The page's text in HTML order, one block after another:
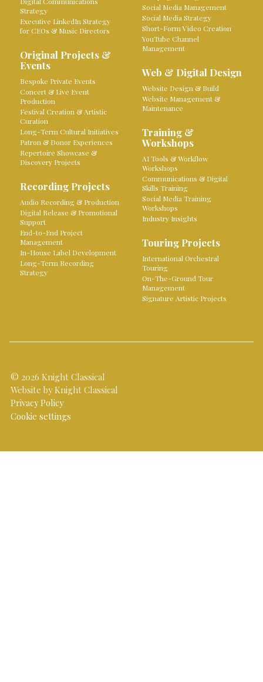
Strategy
Executive LinkedIn Strategy
for CEOs & Music Directors
Original Projects &
Events
Bespoke Private Events
Concert & Live Event
Production
Festival Creation & Artistic
Curation
Long-Term Cultural Initiatives
Patron & Donor Experiences
Repertoire Showcase &
Discovery Projects
Recording Projects
Audio Recording & Production
Digital Release & Promotional
Support
End-to-End Project
Management
In-House Label Development
Long-Term Recording
Strategy
Social Media Management
Social Media Strategy
Short-Form Video Creation
YouTube Channel
Management
Web & Digital Design
Website Design & Build
Website Management &
Maintenance
Training &
Workshops
AI Tools & Workflow
Workshops
Communications & Digital
Skills Training
Social Media Training
Workshops
Industry Insights
Touring Projects
International Orchestral
Touring
On-The-Ground Tour
Management
Signature Artistic Projects
© 2026 Knight Classical
Website by Knight Classical
Privacy Policy
Cookie settings